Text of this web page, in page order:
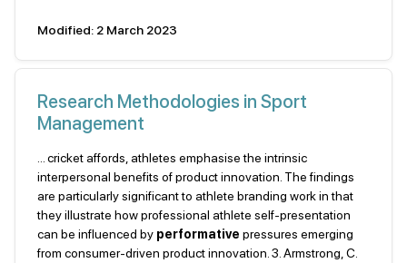
Modified: 2 March 2023
Research Methodologies in Sport
Management
... cricket affords, athletes emphasise the intrinsic
interpersonal benefits of product innovation. The findings
are particularly significant to athlete branding work in that
they illustrate how professional athlete self-presentation
can be influenced by performative pressures emerging
from consumer-driven product innovation. 3. Armstrong, C.